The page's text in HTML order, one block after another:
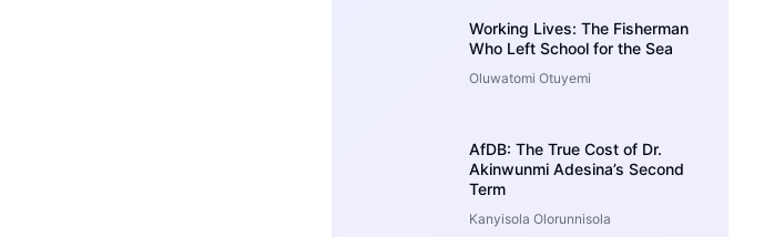
Working Lives: The Fisherman
Who Left School for the Sea
Oluwatomi Otuyemi
AfDB: The True Cost of Dr.
Akinwunmi Adesina’s Second
Term
Kanyisola Olorunnisola